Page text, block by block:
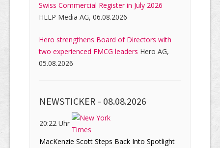
Swiss Commercial Register in July 2026
HELP Media AG, 06.08.2026
Hero strengthens Board of Directors with
two experienced FMCG leaders Hero AG,
05.08.2026
NEWSTICKER - 08.08.2026
20:22 Uhr
MacKenzie Scott Steps Back Into Spotlight